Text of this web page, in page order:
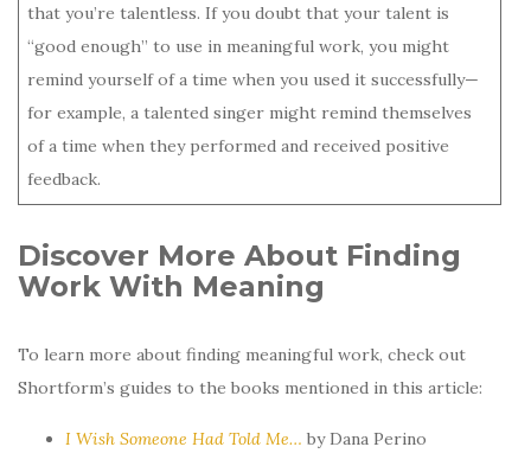
that you’re talentless. If you doubt that your talent is
“good enough” to use in meaningful work, you might
remind yourself of a time when you used it successfully—
for example, a talented singer might remind themselves
of a time when they performed and received positive
feedback.
Discover More About Finding
Work With Meaning
To learn more about finding meaningful work, check out
Shortform’s guides to the books mentioned in this article:
I Wish Someone Had Told Me… by Dana Perino